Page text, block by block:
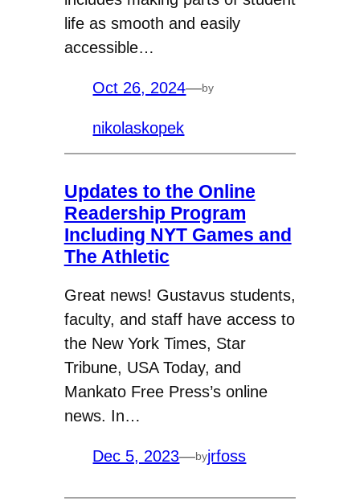
life as smooth and easily
accessible…
Oct 26, 2024—by
nikolaskopek
Updates to the Online
Readership Program
Including NYT Games and
The Athletic
Great news! Gustavus students,
faculty, and staff have access to
the New York Times, Star
Tribune, USA Today, and
Mankato Free Press’s online
news. In…
Dec 5, 2023—byjrfoss